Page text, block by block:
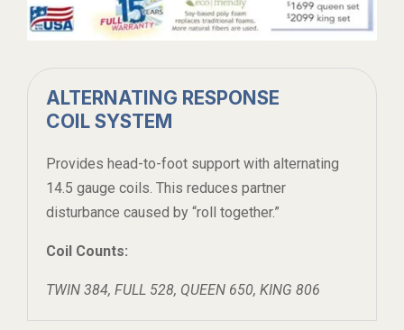
ALTERNATING RESPONSE
COIL SYSTEM
Provides head-to-foot support with alternating
14.5 gauge coils. This reduces partner
disturbance caused by “roll together.”
Coil Counts:
TWIN 384, FULL 528, QUEEN 650, KING 806